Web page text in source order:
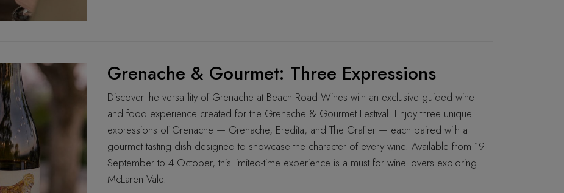
Grenache & Gourmet: Three Expressions
Discover the versatility of Grenache at Beach Road Wines with an exclusive guided wine
and food experience created for the Grenache & Gourmet Festival. Enjoy three unique
expressions of Grenache — Grenache, Eredita, and The Grafter — each paired with a
gourmet tasting dish designed to showcase the character of every wine. Available from 19
September to 4 October, this limited-time experience is a must for wine lovers exploring
McLaren Vale.